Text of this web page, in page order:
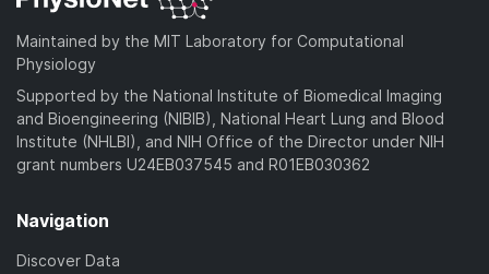
Maintained by the MIT Laboratory for Computational
Physiology
Supported by the National Institute of Biomedical Imaging
and Bioengineering (NIBIB), National Heart Lung and Blood
Institute (NHLBI), and NIH Office of the Director under NIH
grant numbers U24EB037545 and R01EB030362
Navigation
Discover Data